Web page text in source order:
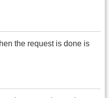
the request is done is